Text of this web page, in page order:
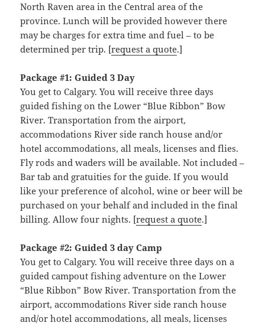
North Raven area in the Central area of the
province. Lunch will be provided however there
may be charges for extra time and fuel – to be
determined per trip. [request a quote.]
Package #1: Guided 3 Day
You get to Calgary. You will receive three days
guided fishing on the Lower “Blue Ribbon” Bow
River. Transportation from the airport,
accommodations River side ranch house and/or
hotel accommodations, all meals, licenses and flies.
Fly rods and waders will be available. Not included –
Bar tab and gratuities for the guide. If you would
like your preference of alcohol, wine or beer will be
purchased on your behalf and included in the final
billing. Allow four nights. [request a quote.]
Package #2: Guided 3 day Camp
You get to Calgary. You will receive three days on a
guided campout fishing adventure on the Lower
“Blue Ribbon” Bow River. Transportation from the
airport, accommodations River side ranch house
and/or hotel accommodations, all meals, licenses